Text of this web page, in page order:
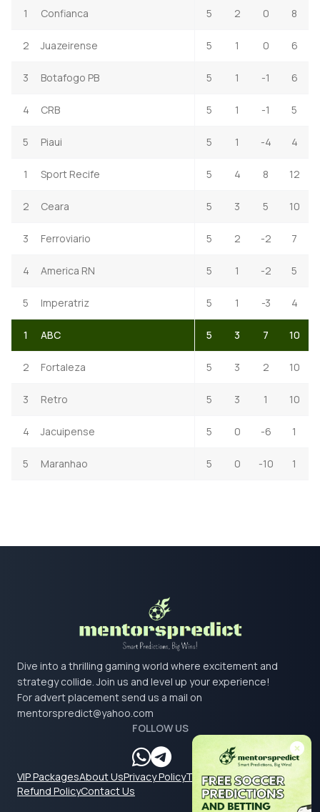
1 Confianca 5 2 0 8
2 Juazeirense 5 1 0 6
3 Botafogo PB 5 1 -1 6
4 CRB 5 1 -1 5
5 Piaui 5 1 -4 4
1 Sport Recife 5 4 8 12
2 Ceara 5 3 5 10
3 Ferroviario 5 2 -2 7
4 America RN 5 1 -2 5
5 Imperatriz 5 1 -3 4
1 ABC 5 3 7 10
2 Fortaleza 5 3 2 10
3 Retro 5 3 1 10
4 Jacuipense 5 0 -6 1
5 Maranhao 5 0 -10 1
Dive into a thrilling gaming world where excitement and
strategy collide. Join us and level up your experience!
For advert placement send us a mail on
mentorspredict@yahoo.com
FOLLOW US
VIP PackagesAbout UsPrivacy PolicyTerms & Conditions
Refund PolicyContact Us